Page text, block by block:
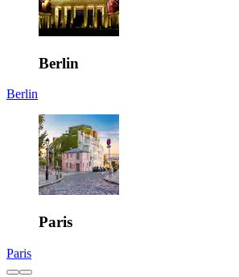
Berlin
Berlin
Paris
Paris